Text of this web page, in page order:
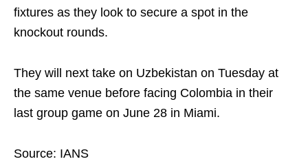
fixtures as they look to secure a spot in the
knockout rounds.
They will next take on Uzbekistan on Tuesday at
the same venue before facing Colombia in their
last group game on June 28 in Miami.
Source: IANS